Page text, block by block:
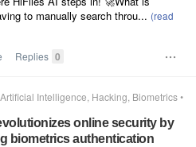
to manually search throu...
Replies 0
Artificial Intelligence Hacking Biometrics•
online security by
biometrics authentication